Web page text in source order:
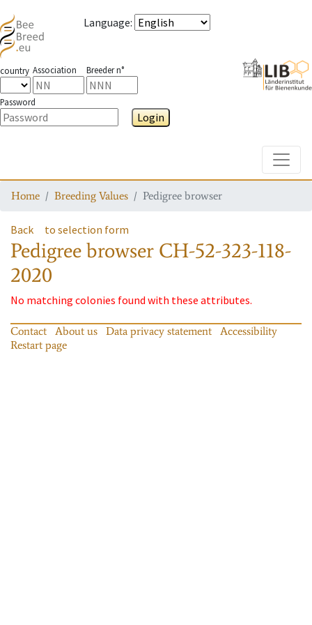
Language:
country Association Breeder n°
Password
Login
Home Breeding Values Pedigree browser
Back to selection form
Pedigree browser CH-52-323-118-
2020
No matching colonies found with these attributes.
Contact About us Data privacy statement
Accessibility
Restart page